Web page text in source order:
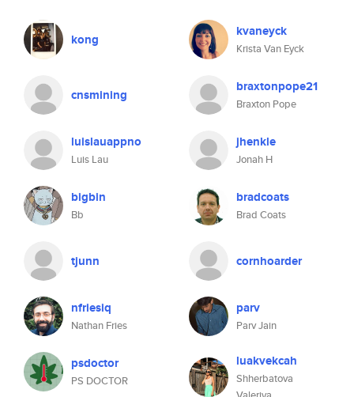
kong kvaneyck
Krista Van Eyck
cnsmining braxtonpope21
Braxton Pope
luislauappno
Luis Lau
jhenkle
Jonah H
bigbin
Bb
bradcoats
Brad Coats
tjunn cornhoarder
nfriesiq
Nathan Fries
parv
Parv Jain
psdoctor
PS DOCTOR
luakvekcah
Shherbatova